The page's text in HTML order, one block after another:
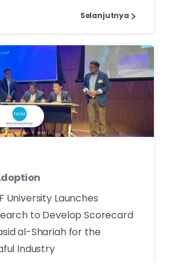
Selanjutnya
University Launches
to Develop Scorecard
al-Shariah for the
Industry